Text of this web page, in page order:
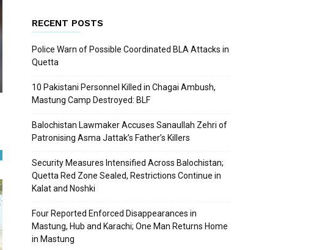
RECENT POSTS
Police Warn of Possible Coordinated BLA Attacks in
Quetta
10 Pakistani Personnel Killed in Chagai Ambush,
Mastung Camp Destroyed: BLF
Balochistan Lawmaker Accuses Sanaullah Zehri of
Patronising Asma Jattak’s Father’s Killers
Security Measures Intensified Across Balochistan;
Quetta Red Zone Sealed, Restrictions Continue in
Kalat and Noshki
Four Reported Enforced Disappearances in
Mastung, Hub and Karachi; One Man Returns Home
in Mastung